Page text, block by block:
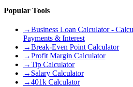
Popular Tools
→Business Loan Calculator -
Payments & Interest
→Break-Even Point Calculator
→Profit Margin Calculator
→Tip Calculator
→ Salary Calculator
→401k Calculator